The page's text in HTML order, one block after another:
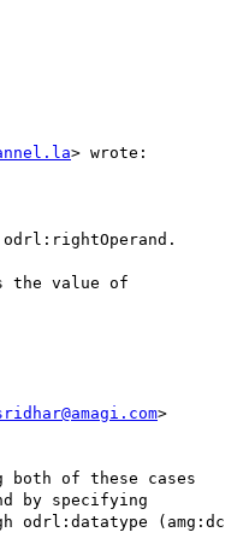
> wrote:
the value of
>
of these cases
by specifying
odrl:datatype (amg:dc